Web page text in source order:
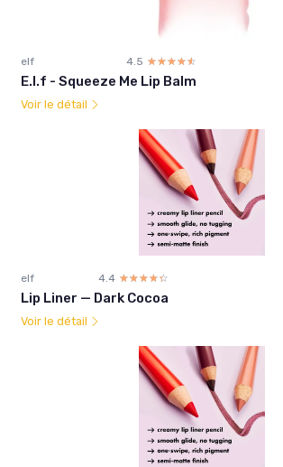
elf 4.5 ☆☆☆☆☆
★★★★★
E.l.f - Squeeze Me Lip Balm
Voir le détail
elf 4.4 ☆☆☆☆☆
★★★★★
Lip Liner — Dark Cocoa
Voir le détail